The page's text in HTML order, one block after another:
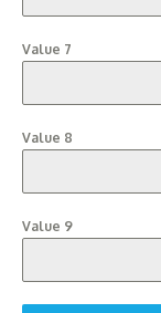
Value 7
Value 8
Value 9